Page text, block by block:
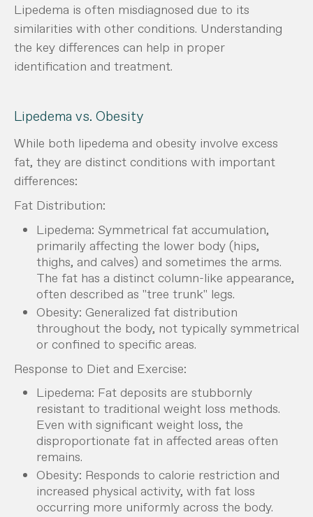
Lipedema is often misdiagnosed due to its
similarities with other conditions. Understanding
the key differences can help in proper
identification and treatment.
Lipedema vs. Obesity
While both lipedema and obesity involve excess
fat, they are distinct conditions with important
differences:
Fat Distribution:
Lipedema: Symmetrical fat accumulation,
primarily affecting the lower body (hips,
thighs, and calves) and sometimes the arms.
The fat has a distinct column-like appearance,
often described as "tree trunk" legs.
Obesity: Generalized fat distribution
throughout the body, not typically symmetrical
or confined to specific areas.
Response to Diet and Exercise:
Lipedema: Fat deposits are stubbornly
resistant to traditional weight loss methods.
Even with significant weight loss, the
disproportionate fat in affected areas often
remains.
Obesity: Responds to calorie restriction and
increased physical activity, with fat loss
occurring more uniformly across the body.